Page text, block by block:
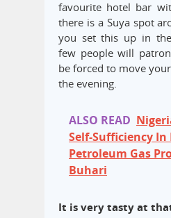
favourite hotel bar
there is a Suya spot
you set this up in
few people will
be forced to move
the evening.
ALSO READ
Self-Sufficiency In
Petroleum Gas
Buhari
It is very tasty at